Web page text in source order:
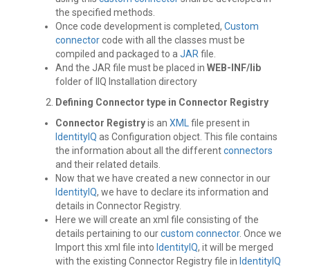
the specified methods.
Once code development is completed, Custom
connectorcode with all the classes must be
compiled and packaged to a JAR file.
And the JAR file must be placed in WEB-INF/lib
folder of IIQ Installation directory
Defining Connector type in Connector Registry
Connector Registryis an XML
file present in
IdentityIQ as Configuration object. This file contains
the information about all the differentconnectors
and their related details.
Now that we have created a new connector in our
IdentityIQ, we have to declare its information and
details in Connector Registry.
Here we will create an xml file consisting of the
details pertaining to ourcustom connector. Once we
Import this xml file into IdentityIQ, it will be merged
with the existing Connector Registry file in IdentityIQ